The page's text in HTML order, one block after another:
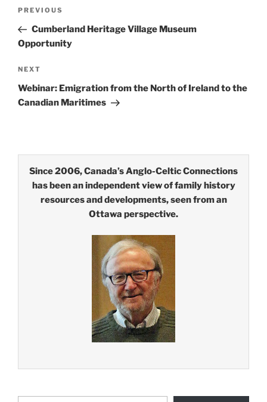
Previous
Post
PREVIOUS
Cumberland Heritage Village Museum
Opportunity
Next
Post
NEXT
Webinar: Emigration from the North of Ireland to the
Canadian Maritimes
Since 2006, Canada’s Anglo-Celtic Connections
has been an independent view of family history
resources and developments, seen from an
Ottawa perspective.
Type your email…